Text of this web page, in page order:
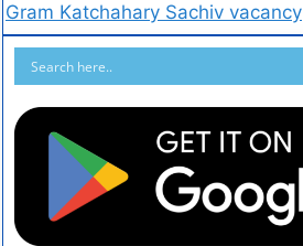
Gram Katchahary Sachiv vacancy